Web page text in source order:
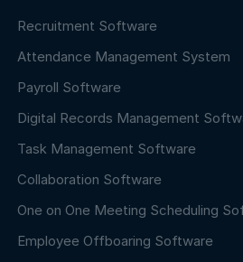
Recruitment Software
Attendance Management System
Payroll Software
Digital Records Management
Task Management Software
Collaboration Software
One on One Meeting Scheduling
Employee Offboaring Software